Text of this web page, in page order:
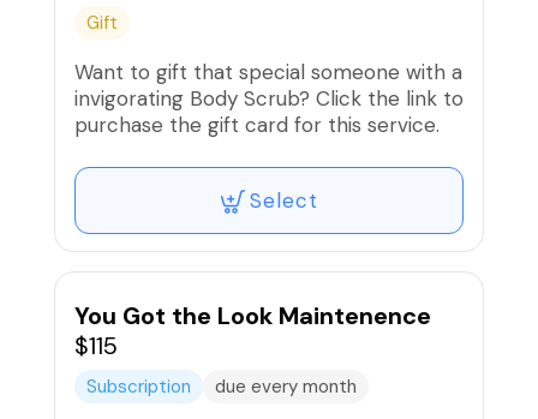
Gift
Want to gift that special someone with a
invigorating Body Scrub? Click the link to
purchase the gift card for this service.
Select
You Got the Look Maintenence
$115
Subscription due every month